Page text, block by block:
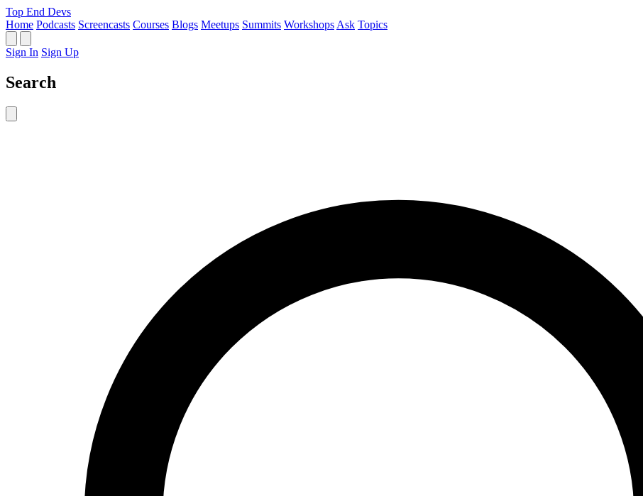
Top End Devs
Home Podcasts Screencasts Courses Blogs Meetups Summits Workshops Ask Topics
Sign In Sign Up
Search